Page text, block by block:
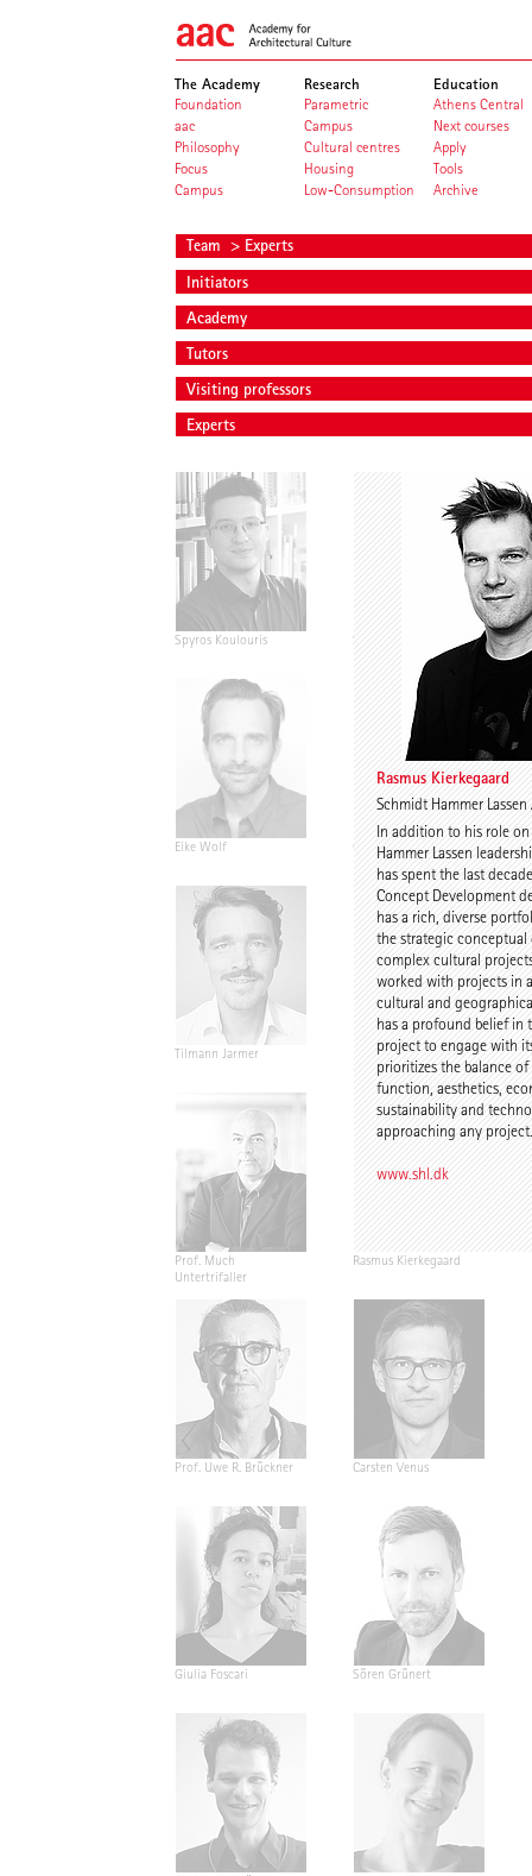
The Academy
Foundation
aac
Philosophy
Focus
Campus
Research
Parametric
Campus
Cultural centres
Housing
Low-Consumption
Education
Athens Central
Next courses
Apply
Tools
Archive
Team > Experts
Initiators
Academy
Tutors
Visiting professors
Experts
Spyros Koulouris Sandra Niebling
Eike Wolf Guido Roth
Tilmann Jarmer Daniel Schöning
Prof. Much
Untertrifaller
Rasmus Kierkegaard
Rasmus Kierkegaard
Schmidt Hammer
In addition to his role
Hammer Lassen
has spent the last
Concept Development
has a rich, diverse
the strategic
complex cultural
worked with projects in
cultural and
has a profound belief in
project to engage with
prioritizes the balance
function, aesthetics,
sustainability and
approaching any
www.shl.dk
Prof. Uwe R. Brückner Carsten Venus
Giulia Foscari Sören Grünert